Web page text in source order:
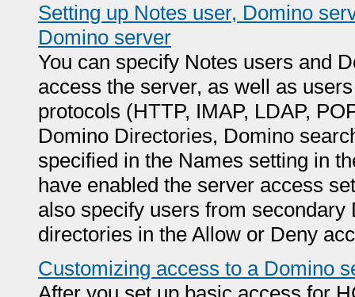
Setting up Notes user, Domino
Domino server
You can specify Notes users and
access the server, as well as
protocols (HTTP, IMAP, LDAP,
Domino Directories, Domino
specified in the Names setting in
have enabled the server access
also specify users from
directories in the Allow or Deny
Customizing access to a Domino